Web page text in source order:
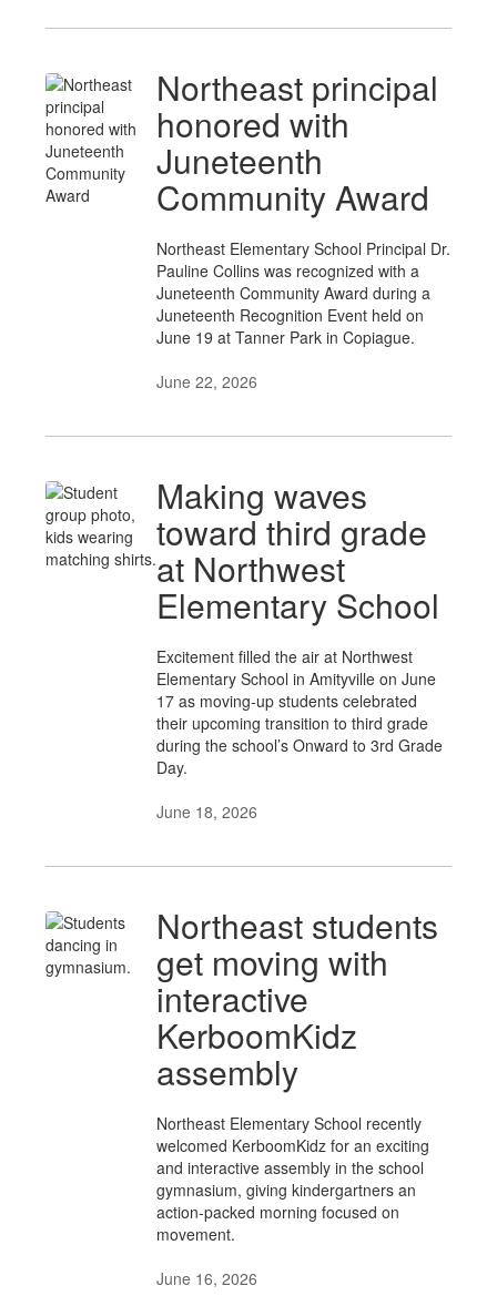
Northeast principal
honored with
Juneteenth
Community Award
Northeast Elementary School Principal Dr.
Pauline Collins was recognized with a
Juneteenth Community Award during a
Juneteenth Recognition Event held on
June 19 at Tanner Park in Copiague.
June 22, 2026
Making waves
toward third grade
at Northwest
Elementary School
Excitement filled the air at Northwest
Elementary School in Amityville on June
17 as moving-up students celebrated
their upcoming transition to third grade
during the school’s Onward to 3rd Grade
Day.
June 18, 2026
Northeast students
get moving with
interactive
KerboomKidz
assembly
Northeast Elementary School recently
welcomed KerboomKidz for an exciting
and interactive assembly in the school
gymnasium, giving kindergartners an
action-packed morning focused on
movement.
June 16, 2026